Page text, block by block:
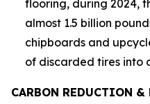
flooring, during 2024,
almost 1.5 billion
chipboards and
of discarded tires into
CARBON REDUCTION &